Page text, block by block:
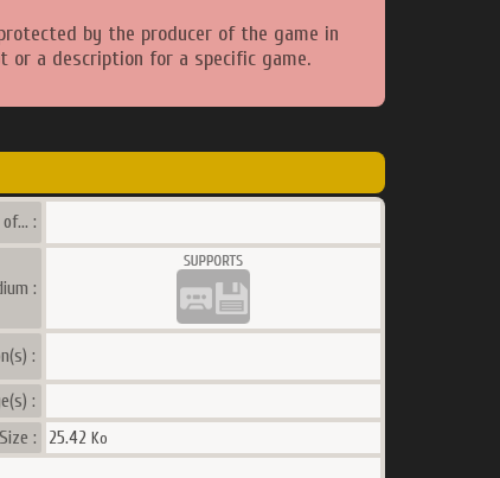
by the producer of the game in
or a description for a specific game.
:
:
:
:
Size :
25.42 Ko